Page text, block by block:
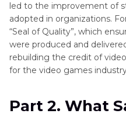
led to the improvement of
adopted in organizations.
“Seal of Quality”, which
were produced and
rebuilding the credit of
for the video games
Part 2. What